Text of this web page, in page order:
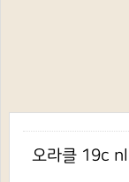
오라클 19c